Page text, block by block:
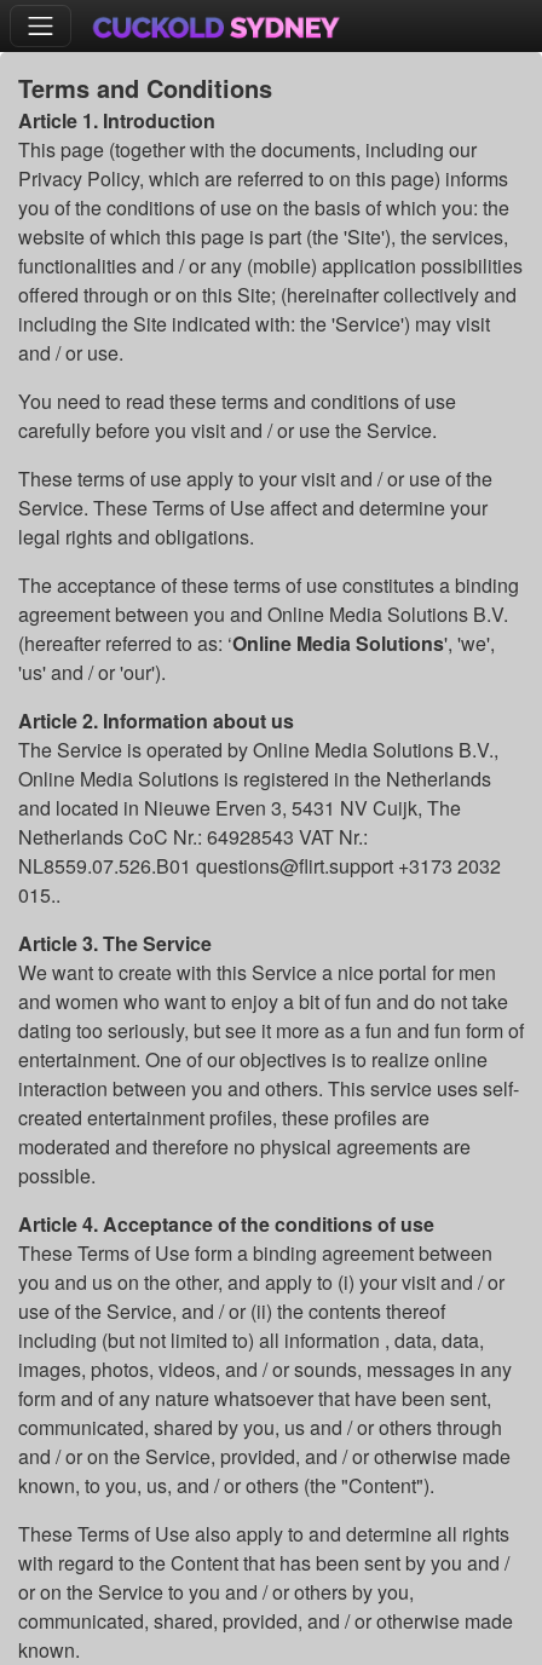
Terms and Conditions
Article 1. Introduction
This page (together with the documents, including our
Privacy Policy, which are referred to on this page) informs
you of the conditions of use on the basis of which you: the
website of which this page is part (the 'Site'), the services,
functionalities and / or any (mobile) application possibilities
offered through or on this Site; (hereinafter collectively and
including the Site indicated with: the 'Service') may visit
and / or use.
You need to read these terms and conditions of use
carefully before you visit and / or use the Service.
These terms of use apply to your visit and / or use of the
Service. These Terms of Use affect and determine your
legal rights and obligations.
The acceptance of these terms of use constitutes a binding
agreement between you and Online Media Solutions B.V.
(hereafter referred to as: ‘Online Media Solutions', 'we',
'us' and / or 'our').
Article 2. Information about us
The Service is operated by Online Media Solutions B.V.,
Online Media Solutions is registered in the Netherlands
and located in Nieuwe Erven 3, 5431 NV Cuijk, The
Netherlands CoC Nr.: 64928543 VAT Nr.:
NL8559.07.526.B01 questions@flirt.support +3173 2032
015..
Article 3. The Service
We want to create with this Service a nice portal for men
and women who want to enjoy a bit of fun and do not take
dating too seriously, but see it more as a fun and fun form of
entertainment. One of our objectives is to realize online
interaction between you and others. This service uses self-
created entertainment profiles, these profiles are
moderated and therefore no physical agreements are
possible.
Article 4. Acceptance of the conditions of use
These Terms of Use form a binding agreement between
you and us on the other, and apply to (i) your visit and / or
use of the Service, and / or (ii) the contents thereof
including (but not limited to) all information , data, data,
images, photos, videos, and / or sounds, messages in any
form and of any nature whatsoever that have been sent,
communicated, shared by you, us and / or others through
and / or on the Service, provided, and / or otherwise made
known, to you, us, and / or others (the "Content").
These Terms of Use also apply to and determine all rights
with regard to the Content that has been sent by you and /
or on the Service to you and / or others by you,
communicated, shared, provided, and / or otherwise made
known.